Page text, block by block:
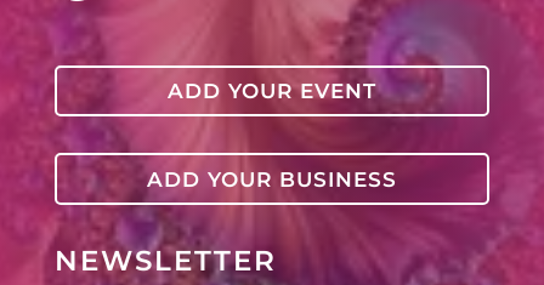
ADD YOUR EVENT
ADD YOUR BUSINESS
NEWSLETTER